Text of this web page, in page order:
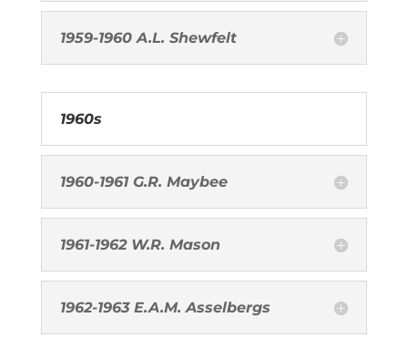
1959-1960 A.L. Shewfelt
1960s
1960-1961 G.R. Maybee
1961-1962 W.R. Mason
1962-1963 E.A.M. Asselbergs